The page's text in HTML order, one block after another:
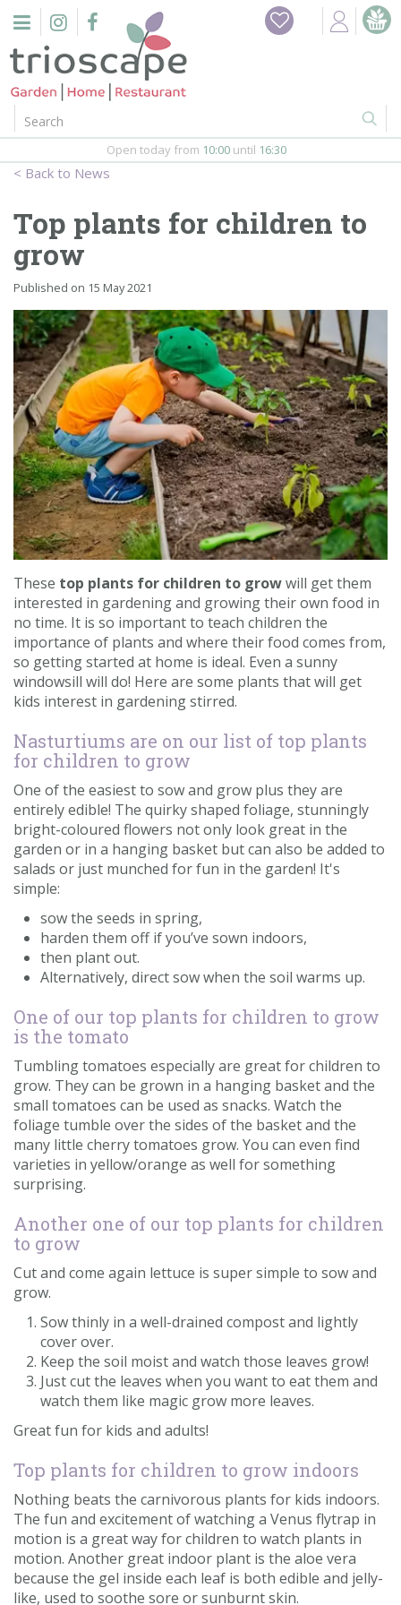
n
Home
Events
Barbeques
Webshop
Firepits
In-Store
Contact us
Loyalty Club
News
Open today from 10:00 until 16:30
Top plants for children to
grow
Published on 15 May 2021
These top plants for children to growwill get them
interested in gardening and growing their own food in
no time. It is so important to teach children the
importance of plants and where their food comes from,
so getting started at home is ideal. Even a sunny
windowsill will do! Here are some plants that will get
kids interest in gardening stirred.
Nasturtiums are on our list of top plants
for children to grow
One of the easiest to sow and grow plus they are
entirely edible! The quirky shaped foliage, stunningly
bright-coloured flowers not only look great in the
garden or in a hanging basket but can also be added to
salads or just munched for fun in the garden! It's
simple:
sow the seeds in spring,
harden them off if you’ve sown indoors,
then plant out.
Alternatively, direct sow when the soil warms up.
One of our top plants for children to grow
is the tomato
Tumbling tomatoes especially are great for children to
grow. They can be grown in a hanging basket and the
small tomatoes can be used as snacks. Watch the
foliage tumble over the sides of the basket and the
many little cherry tomatoes grow. You can even find
varieties in yellow/orange as well for something
surprising.
Another one of our top plants for children
to grow
Cut and come again lettuce is super simple to sow and
grow.
Sow thinly in a well-drained compost and lightly
cover over.
Keep the soil moist and watch those leaves grow!
Just cut the leaves when you want to eat them and
watch them like magic grow more leaves.
Great fun for kids and adults!
Top plants for children to grow indoors
Nothing beats the carnivorous plants for kids indoors.
The fun and excitement of watching a Venus flytrap in
motion is a great way for children to watch plants in
motion. Another great indoor plant is the aloe vera
because the gel inside each leaf is both edible and jelly-
like, used to soothe sore or sunburnt skin.